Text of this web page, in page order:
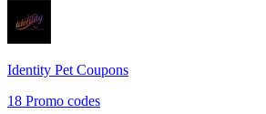
Identity Pet Coupons
18 Promo codes